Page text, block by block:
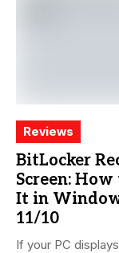
Reviews
BitLocker
Screen:
It in
11/10
If your PC